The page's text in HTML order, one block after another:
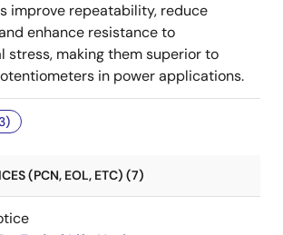
improve repeatability, reduce
enhance resistance to
stress, making them superior to
in power applications.
(PCN, EOL, ETC) (7)